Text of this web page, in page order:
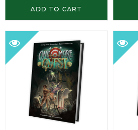
ADD TO CART